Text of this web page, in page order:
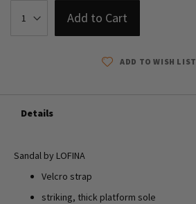
Add to Cart
ADD TO WISH LIST
Details
Sandal by LOFINA
Velcro strap
striking, thick platform sole